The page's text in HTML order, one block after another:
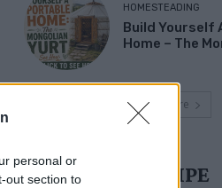
personal or
out section to
HOMESTEADING
Build Yourself
Home – The
Load more
MUST TRY RECIPE